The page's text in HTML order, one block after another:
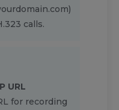
calls.
URL
for recording